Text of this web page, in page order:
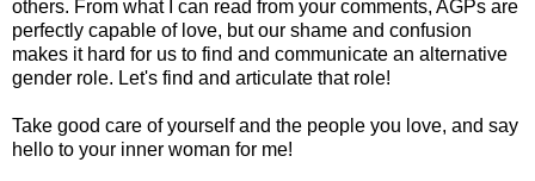
others. From what I can read from your comments, AGPs are
perfectly capable of love, but our shame and confusion
makes it hard for us to find and communicate an alternative
gender role. Let's find and articulate that role!
Take good care of yourself and the people you love, and say
hello to your inner woman for me!